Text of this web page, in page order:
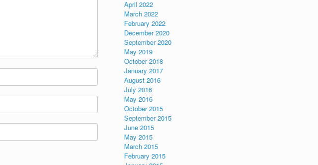
April 2022
March 2022
February 2022
December 2020
September 2020
May 2019
October 2018
January 2017
August 2016
July 2016
May 2016
October 2015
September 2015
June 2015
May 2015
March 2015
February 2015